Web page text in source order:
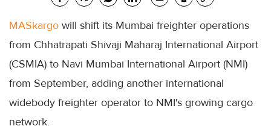
MASkargo will shift its Mumbai freighter operations
from Chhatrapati Shivaji Maharaj International Airport
(CSMIA) to Navi Mumbai International Airport (NMI)
from September, adding another international
widebody freighter operator to NMI's growing cargo
network.